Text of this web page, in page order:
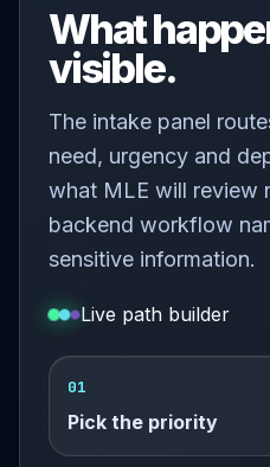
What
visible.
The intake panel
need, urgency and
what MLE will review
backend workflow
sensitive information.
Live path builder
01
Pick the priority